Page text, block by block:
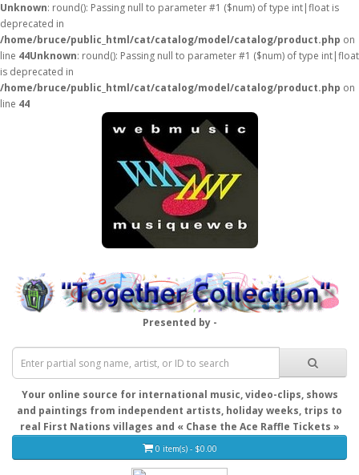
Unknown: round(): Passing null to parameter #1 ($num) of type int|float is
deprecated in
/home/bruce/public_html/cat/catalog/model/catalog/product.php on
line 44Unknown: round(): Passing null to parameter #1 ($num) of type int|float
is deprecated in
/home/bruce/public_html/cat/catalog/model/catalog/product.php on
line 44
Presented by -
Your online source for international music, video-clips, shows
and paintings from independent artists, holiday weeks, trips to
real First Nations villages and « Chase the Ace Raffle Tickets »
0 item(s) - $0.00